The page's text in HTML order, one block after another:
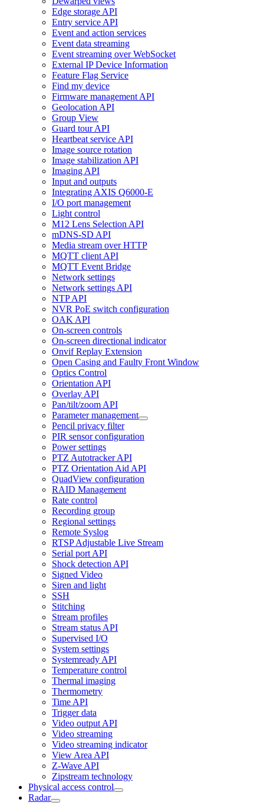
Edge storage API
Entry service API
Event and action services
Event data streaming
Event streaming over WebSocket
External IP Device Information
Feature Flag Service
Find my device
Firmware management API
Geolocation API
Group View
Guard tour API
Heartbeat service API
Image source rotation
Image stabilization API
Imaging API
Input and outputs
Integrating AXIS Q6000-E
I/O port management
Light control
M12 Lens Selection API
mDNS-SD API
Media stream over HTTP
MQTT client API
MQTT Event Bridge
Network settings
Network settings API
NTP API
NVR PoE switch configuration
OAK API
On-screen controls
On-screen directional indicator
Onvif Replay Extension
Open Casing and Faulty Front Window
Optics Control
Orientation API
Overlay API
Pan/tilt/zoom API
Parameter management
Pencil privacy filter
PIR sensor configuration
Power settings
PTZ Autotracker API
PTZ Orientation Aid API
QuadView configuration
RAID Management
Rate control
Recording group
Regional settings
Remote Syslog
RTSP Adjustable Live Stream
Serial port API
Shock detection API
Signed Video
Siren and light
SSH
Stitching
Stream profiles
Stream status API
Supervised I/O
System settings
Systemready API
Temperature control
Thermal imaging
Thermometry
Time API
Trigger data
Video output API
Video streaming
Video streaming indicator
View Area API
Z-Wave API
Zipstream technology
Physical access control
Radar